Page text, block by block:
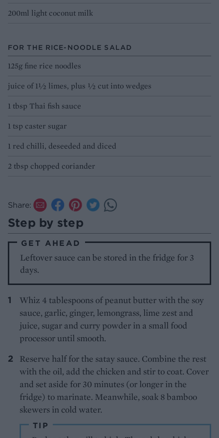
200ml light coconut milk
FOR THE RICE-NOODLE SALAD
125g fine rice noodles
juice of 1½ limes, plus ½ cut into wedges
1 tbsp Thai fish sauce
1 tsp caster sugar
1 red chilli, deseeded and diced
2 tbsp chopped coriander
Share:
Step by step
GET AHEAD
Leftover sauce can be stored in the fridge for 3
days.
Whiz 4 tablespoons of peanut butter with the soy
sauce, garlic, ginger, lemongrass, lime zest and
juice, sugar and curry powder in a small food
processor until smooth.
Reserve half for the satay sauce. Combine the rest
with the oil, add the chicken and stir to coat. Cover
and set aside for 30 minutes (or longer in the
fridge) to marinate. Meanwhile, soak 8 bamboo
skewers in cold water.
TIP